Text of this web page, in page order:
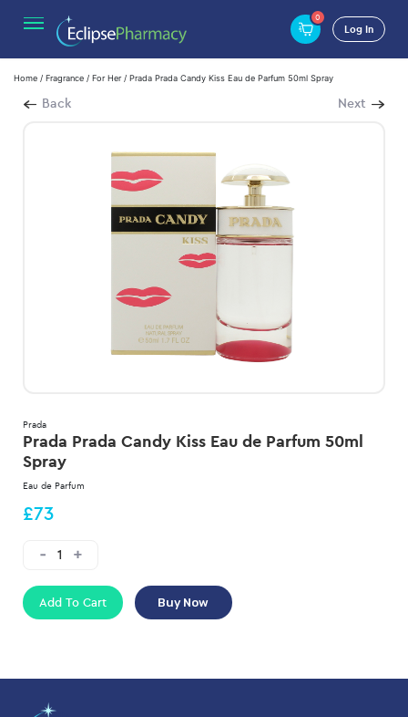
0
Log In
Home / Fragrance / For Her/ Prada Prada Candy Kiss Eau de Parfum 50ml Spray
Back Next
Prada
Prada Prada Candy Kiss Eau de Parfum 50ml
Spray
Eau de Parfum
£73
Add To Cart Buy Now